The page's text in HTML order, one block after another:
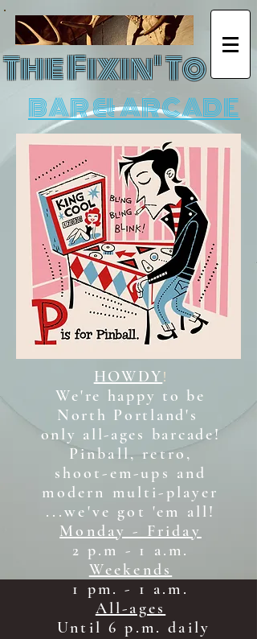
The Fixin' To
BAR & ARCADE
HOWDY !
We're happy to be
North Portland's
only all-ages barcade!
Pinball, retro,
shoot-em-ups and
modern multi-player
...we've got 'em all!
Monday - Friday
2 p.m - 1 a.m.
Weekends
1 pm. - 1 a.m.
All-ages
Until 6 p.m. daily